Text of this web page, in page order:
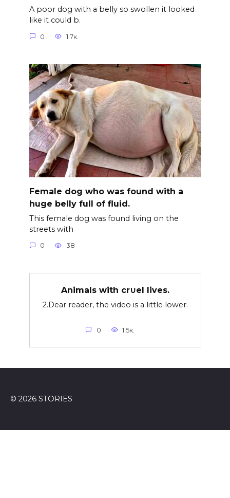
A poor dog with a belly so swollen it looked
like it could b.
0 1.7к.
Female dog who was found with a
huge belly full of fluid.
This female dog was found living on the
streets with
0 38
Animals with cr∪el lives.
2.Dear reader, the video is a little lower.
0 1.5к.
© 2026 STORIES